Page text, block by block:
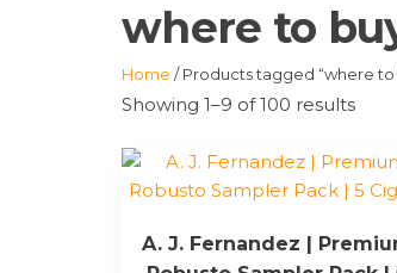
where to
Home / Products tagged “where
Showing 1–9 of 100 results
A. J. Fernandez |